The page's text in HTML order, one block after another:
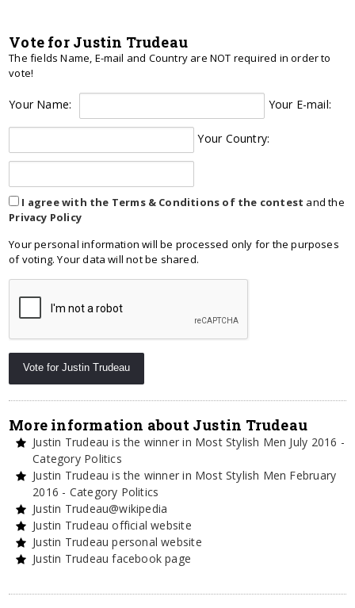
Vote for Justin Trudeau
The fields Name, E-mail and Country are NOT required in order to
vote!
Your Name: Your E-mail:
Your Country:
I agree with the Terms & Conditions of the contest and the
Privacy Policy
Your personal information will be processed only for the purposes
of voting. Your data will not be shared.
More information about Justin Trudeau
Justin Trudeau is the winner in Most Stylish Men July 2016 -
Category Politics
Justin Trudeau is the winner in Most Stylish Men February
2016 - Category Politics
Justin Trudeau@wikipedia
Justin Trudeau official website
Justin Trudeau personal website
Justin Trudeau facebook page